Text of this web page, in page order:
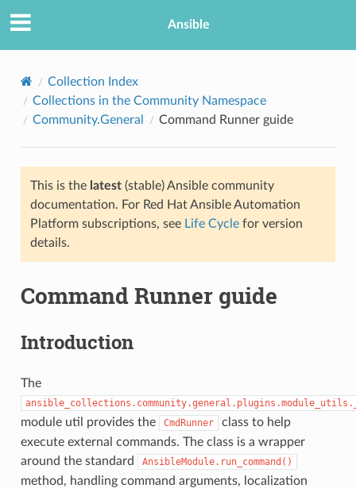
Ansible
Collection Index
Collections in the Community Namespace
Community.General
Command Runner guide
This is the latest(stable) Ansible community
documentation. For Red Hat Ansible Automation
Platform subscriptions, see Life Cyclefor version
details.
Command Runner guide
Introduction
The
module util provides the CmdRunner
class to help
execute external commands. The class is a wrapper
around the standard
AnsibleModule.run_command()
method, handling command arguments, localization